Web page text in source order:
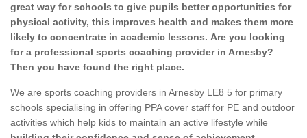
great way for schools to give pupils better opportunities for
physical activity, this improves health and makes them more
likely to concentrate in academic lessons. Are you looking
for a professional sports coaching provider in Arnesby?
Then you have found the right place.
We are sports coaching providers in Arnesby LE8 5 for primary
schools specialising in offering PPA cover staff for PE and outdoor
activities which help kids to maintain an active lifestyle while